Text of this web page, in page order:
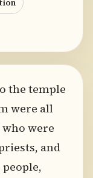
the temple
were all
were
and